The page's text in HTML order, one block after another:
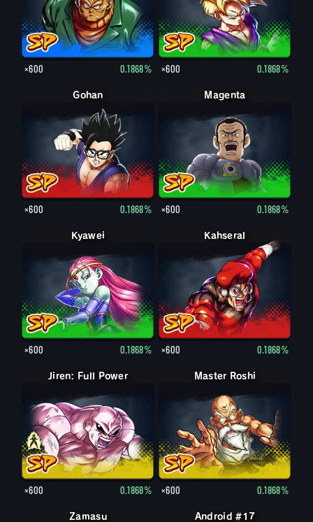
×600 0.1868% ×600 0.1868%
Gohan
×600 0.1868%
Magenta
×600 0.1868%
Kyawei
×600 0.1868%
Kahseral
×600 0.1868%
Jiren
Jiren: Full Power
×600 0.1868%
Master Roshi
×600 0.1868%
Zamasu Android #17